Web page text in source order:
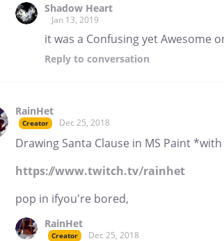
Shadow Heart
Jan 13, 2019
it was a Confusing yet Awesome
Reply to conversation
RainHet
Creator Dec 25, 2018
Drawing Santa Clause in MS Paint
https://www.twitch.tv/rainhet
pop in ifyou're bored,
RainHet
Creator Dec 25, 2018